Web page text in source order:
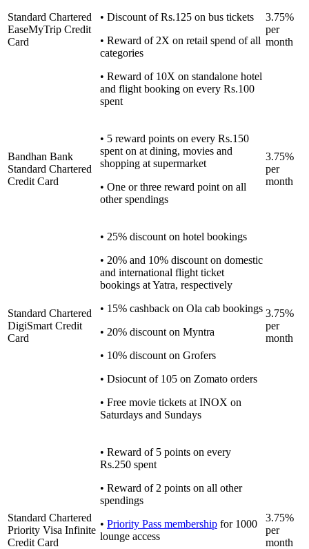
Standard Chartered
EaseMyTrip Credit
Card
• Discount of Rs.125 on bus tickets
• Reward of 2X on retail spend of all
categories
• Reward of 10X on standalone hotel
and flight booking on every Rs.100
spent
3.75%
per
month
Bandhan Bank
Standard Chartered
Credit Card
• 5 reward points on every Rs.150
spent on at dining, movies and
shopping at supermarket
• One or three reward point on all
other spendings
3.75%
per
month
Standard Chartered
DigiSmart Credit
Card
• 25% discount on hotel bookings
• 20% and 10% discount on domestic
and international flight ticket
bookings at Yatra, respectively
• 15% cashback on Ola cab bookings
• 20% discount on Myntra
• 10% discount on Grofers
• Dsiocunt of 105 on Zomato orders
• Free movie tickets at INOX on
Saturdays and Sundays
3.75%
per
month
Standard Chartered
Priority Visa Infinite
Credit Card
• Reward of 5 points on every
Rs.250 spent
• Reward of 2 points on all other
spendings
• Priority Pass membership for 1000
lounge access
3.75%
per
month